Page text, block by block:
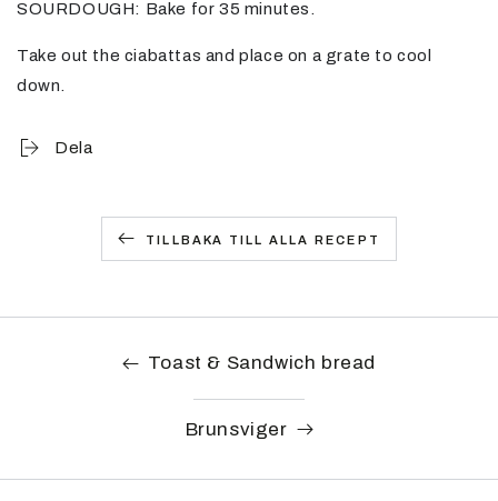
SOURDOUGH: Bake for 35 minutes.
Take out the ciabattas and place on a grate to cool
down.
Dela
TILLBAKA TILL ALLA RECEPT
Toast & Sandwich bread
Brunsviger